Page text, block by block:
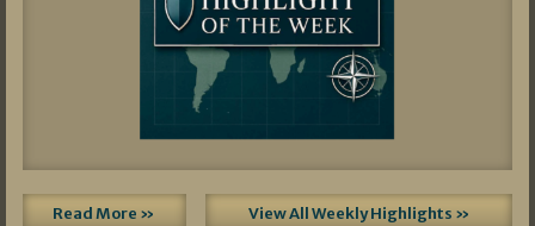
Read More » View All Weekly Highlights »